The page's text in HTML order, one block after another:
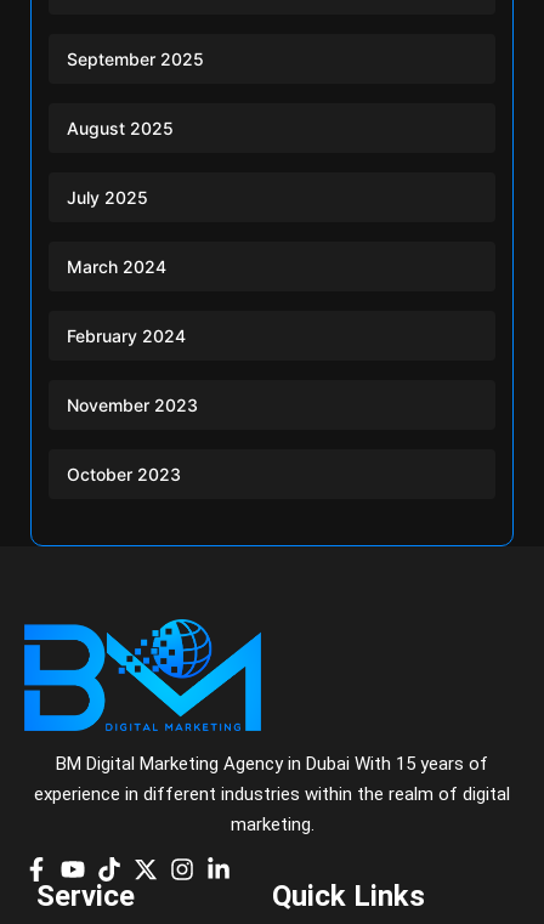
September 2025
August 2025
July 2025
March 2024
February 2024
November 2023
October 2023
BM Digital Marketing Agency in Dubai With 15 years of
experience in different industries within the realm of digital
marketing.
Service Quick Links